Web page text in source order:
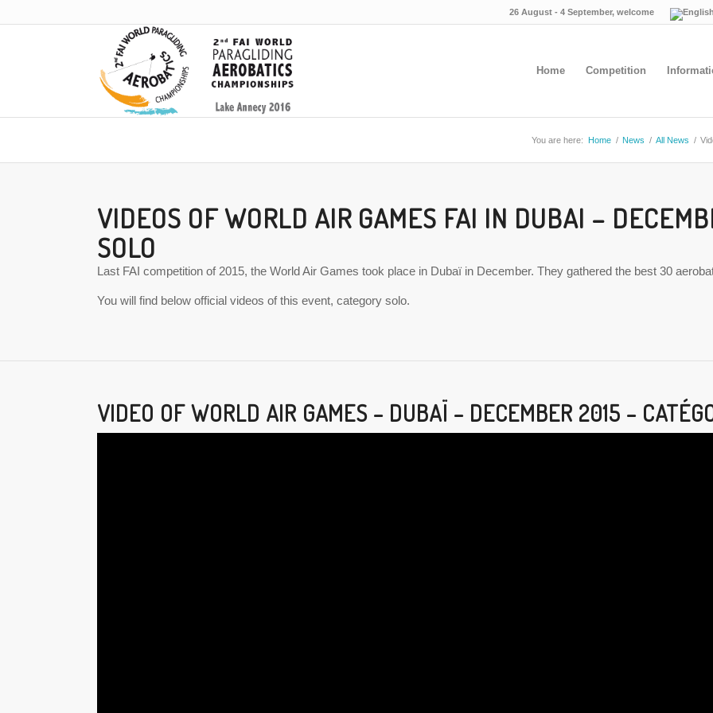
26 August - 4 September, welcome
Home Competition
You are here: Home / News / All News /
VIDEOS OF WORLD AIR GAMES FAI IN DUBAI –
SOLO
Last FAI competition of 2015, the World Air Games took place in Dubaï in December. They gathered the best 30
You will find below official videos of this event, category solo.
VIDEO OF WORLD AIR GAMES – DUBAÏ – DECEMBER 2015 –